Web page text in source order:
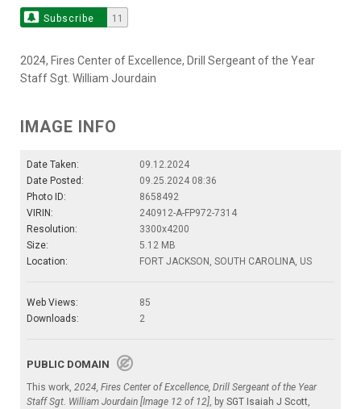
Subscribe 11
2024, Fires Center of Excellence, Drill Sergeant of the Year
Staff Sgt. William Jourdain
IMAGE INFO
Date Taken:
09.12.2024
Date Posted:
09.25.2024 08:36
Photo ID:
8658492
VIRIN:
240912-A-FP972-7314
Resolution:
3300x4200
Size:
5.12 MB
Location:
FORT JACKSON, SOUTH CAROLINA, US
Web Views:
85
Downloads:
2
PUBLIC DOMAIN
This work, 2024, Fires Center of Excellence, Drill Sergeant of the Year
Staff Sgt. William Jourdain [Image 12 of 12] , by SGT Isaiah J Scott